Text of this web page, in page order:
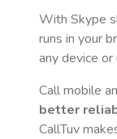
With Skype
runs in your
any device
Call mobile
better
CallTuv